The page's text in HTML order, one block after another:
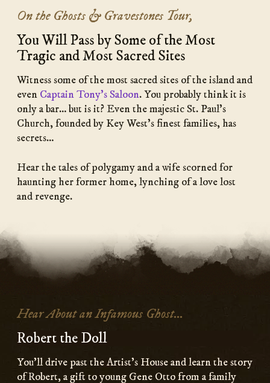
On the Ghosts & Gravestones Tour,
You Will Pass by Some of the Most
Tragic and Most Sacred Sites
Witness some of the most sacred sites of the island and
even Captain Tony’s Saloon. You probably think it is
only a bar… but is it? Even the majestic St. Paul’s
Church, founded by Key West’s finest families, has
secrets…
Hear the tales of polygamy and a wife scorned for
haunting her former home, lynching of a love lost
and revenge.
Hear About an Infamous Ghost...
Robert the Doll
You’ll drive past the Artist’s House and learn the story
of Robert, a gift to young Gene Otto from a family